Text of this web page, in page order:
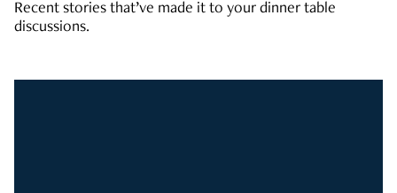
Recent stories that’ve made it to your dinner table
discussions.